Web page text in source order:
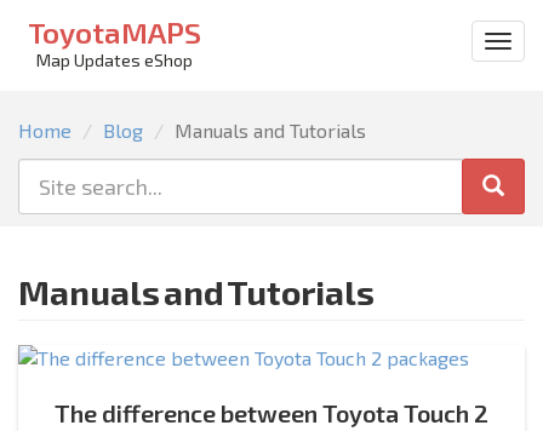
ToyotaMAPS
Map Updates eShop
Home Blog Manuals and Tutorials
Manuals and Tutorials
The difference between Toyota Touch 2